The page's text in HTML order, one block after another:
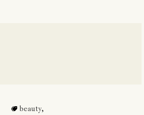
beauty,